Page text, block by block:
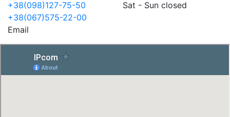
+38(098)127-75-50
+38(067)575-22-00
Sat - Sun closed
Email